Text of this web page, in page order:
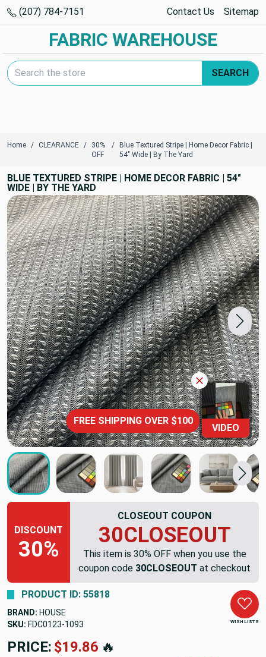
(207) 784-7151 Contact Us Sitemap
FABRIC WAREHOUSE
Search Keyword:
SEARCH
Home CLEARANCE
30%
OFF
Blue Textured Stripe | Home Decor Fabric |
54" Wide | By The Yard
BLUE TEXTURED STRIPE | HOME DECOR FABRIC | 54"
WIDE | BY THE YARD
VIDEO
FREE SHIPPING OVER $100
DISCOUNT
30%
CLOSEOUT COUPON
30CLOSEOUT
This item is 30% OFF when you use the
coupon code 30CLOSEOUT at checkout
WISH LISTS
PRODUCT ID: 55818
BRAND: HOUSE
SKU: FDC0123-1093
PRICE: $19.86 🔥